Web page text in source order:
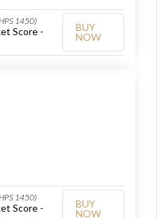
1450)
Score -
BUY
NOW
1450)
Score -
BUY
NOW